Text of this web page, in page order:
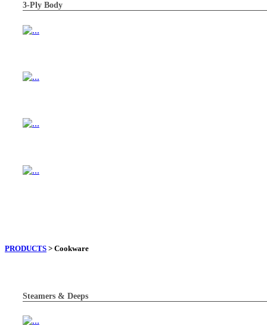
3-Ply Body
PRODUCTS > Cookware
Steamers & Deeps